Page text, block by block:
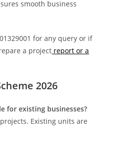
smooth business
for any query or if
a project report or a
2026
for existing businesses?
Existing units are